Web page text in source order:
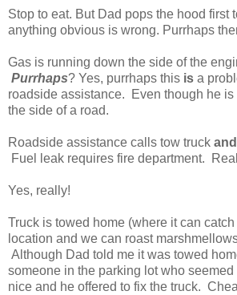
Stop to eat. But Dad pops the hood first
anything obvious is wrong. Purrhaps
Gas is running down the side of the
Purrhaps? Yes, purrhaps this is a
roadside assistance. Even though he
the side of a road.
Roadside assistance calls tow truck and
Fuel leak requires fire department.
Yes, really!
Truck is towed home (where it can
location and we can roast
Although Dad told me it was towed
someone in the parking lot who
nice and he offered to fix the truck.